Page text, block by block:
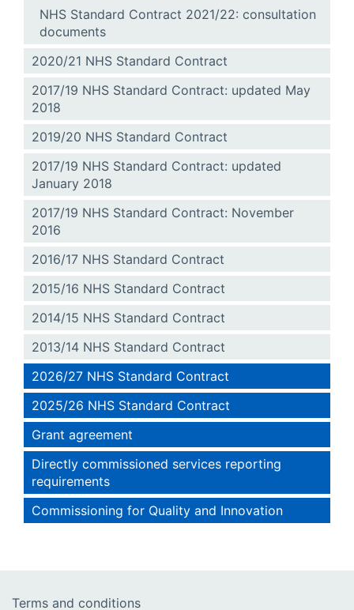
NHS Standard Contract 2021/22: consultation
documents
2020/21 NHS Standard Contract
2017/19 NHS Standard Contract: updated May
2018
2019/20 NHS Standard Contract
2017/19 NHS Standard Contract: updated
January 2018
2017/19 NHS Standard Contract: November
2016
2016/17 NHS Standard Contract
2015/16 NHS Standard Contract
2014/15 NHS Standard Contract
2013/14 NHS Standard Contract
2026/27 NHS Standard Contract
2025/26 NHS Standard Contract
Grant agreement
Directly commissioned services reporting
requirements
Commissioning for Quality and Innovation
Terms and conditions